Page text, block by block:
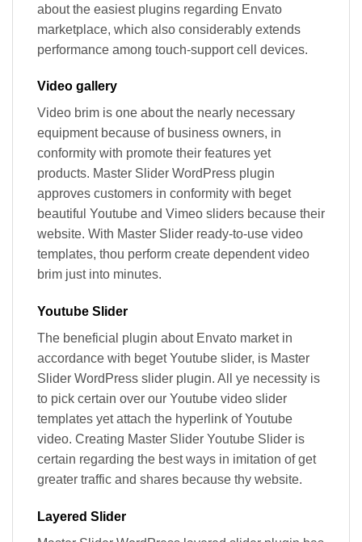
about the easiest plugins regarding Envato
marketplace, which also considerably extends
performance among touch-support cell devices.
Video gallery
Video brim is one about the nearly necessary
equipment because of business owners, in
conformity with promote their features yet
products. Master Slider WordPress plugin
approves customers in conformity with beget
beautiful Youtube and Vimeo sliders because their
website. With Master Slider ready-to-use video
templates, thou perform create dependent video
brim just into minutes.
Youtube Slider
The beneficial plugin about Envato market in
accordance with beget Youtube slider, is Master
Slider WordPress slider plugin. All ye necessity is
to pick certain over our Youtube video slider
templates yet attach the hyperlink of Youtube
video. Creating Master Slider Youtube Slider is
certain regarding the best ways in imitation of get
greater traffic and shares because thy website.
Layered Slider